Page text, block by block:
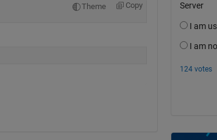
Theme Copy